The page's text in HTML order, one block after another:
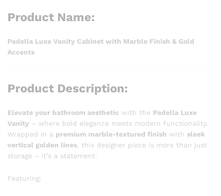
Product Name:
Padella Luxe Vanity Cabinet with Marble Finish & Gold
Accents
Product Description:
Elevate your bathroom aesthetic with the Padella Luxe
Vanity – where bold elegance meets modern functionality.
Wrapped in a premium marble-textured finish with sleek
vertical golden lines , this designer piece is more than just
storage – it’s a statement.
Featuring: